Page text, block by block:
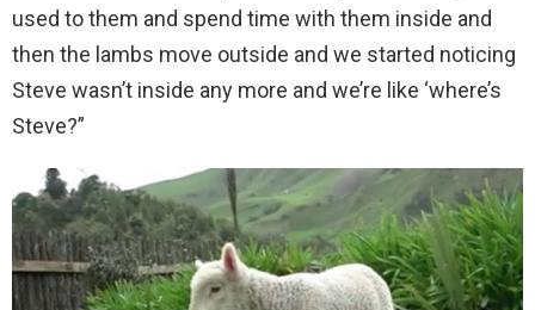
used to them and spend time with them inside and
then the lambs move outside and we started noticing
Steve wasn’t inside any more and we’re like ‘where’s
Steve?”